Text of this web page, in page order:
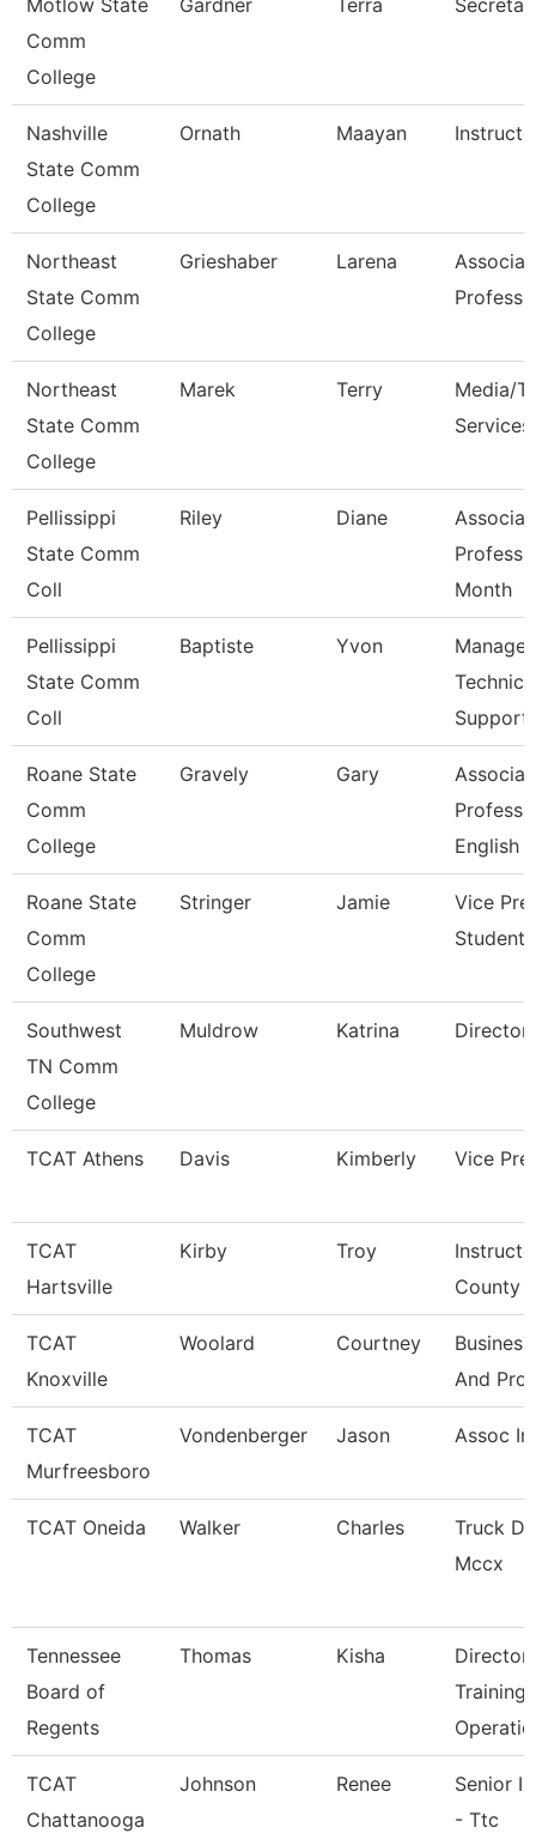
Motlow State
Comm
College
Gardner Terra
Nashville
State Comm
College
Ornath Maayan
Northeast
State Comm
College
Grieshaber Larena
Northeast
State Comm
College
Marek Terry
Media/
Services
Pellissippi
State Comm
Coll
Riley Diane
Month
Pellissippi
State Comm
Coll
Baptiste Yvon
Manager,
Support
Roane State
Comm
College
Gravely Gary
English
Roane State
Comm
College
Stringer Jamie
Vice
Student
Southwest
TN Comm
College
Muldrow Katrina Director
TCAT Athens Davis Kimberly Vice
TCAT
Hartsville
Kirby Troy
County
TCAT
Knoxville
Woolard Courtney
And
TCAT
Murfreesboro
Vondenberger Jason Assoc
TCAT Oneida Walker Charles
Truck
Mccx
Tennessee
Board of
Regents
Thomas Kisha
Director
Training
TCAT
Chattanooga
Johnson Renee
Senior
- Ttc